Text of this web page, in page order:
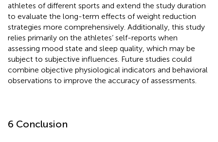
athletes of different sports and extend the study duration
to evaluate the long-term effects of weight reduction
strategies more comprehensively. Additionally, this study
relies primarily on the athletes’ self-reports when
assessing mood state and sleep quality, which may be
subject to subjective influences. Future studies could
combine objective physiological indicators and behavioral
observations to improve the accuracy of assessments.
6 Conclusion